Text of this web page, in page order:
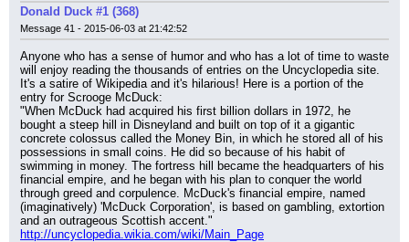
Donald Duck #1 (368)
Message 41 - 2015-06-03 at 21:42:52
Anyone who has a sense of humor and who has a lot of time to waste
will enjoy reading the thousands of entries on the Uncyclopedia site.
It's a satire of Wikipedia and it's hilarious! Here is a portion of the
entry for Scrooge McDuck:
"When McDuck had acquired his first billion dollars in 1972, he
bought a steep hill in Disneyland and built on top of it a gigantic
concrete colossus called the Money Bin, in which he stored all of his
possessions in small coins. He did so because of his habit of
swimming in money. The fortress hill became the headquarters of his
financial empire, and he began with his plan to conquer the world
through greed and corpulence. McDuck's financial empire, named
(imaginatively) 'McDuck Corporation', is based on gambling, extortion
and an outrageous Scottish accent."
http://uncyclopedia.wikia.com/wiki/Main_Page